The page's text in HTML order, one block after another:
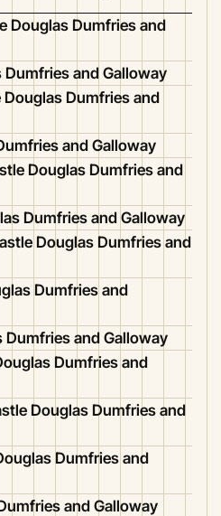
Douglas Dumfries and
and Galloway
Dumfries and
and Galloway
Douglas Dumfries and
Dumfries and Galloway
Douglas Dumfries and
Dumfries and
and Galloway
Dumfries and
Douglas Dumfries and
Dumfries and
and Galloway